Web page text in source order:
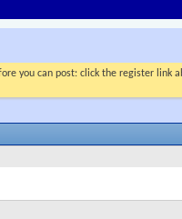
you can post: click the register link